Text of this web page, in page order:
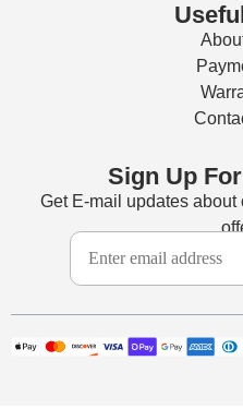
Sign Up
Get E-mail updates about